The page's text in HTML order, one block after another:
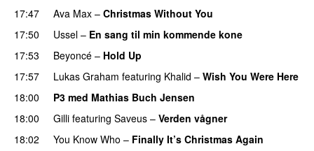
17:47
Ava Max – Christmas Without You
17:50
Ussel – En sang til min kommende kone
17:53
Beyoncé – Hold Up
17:57
Lukas Graham featuring Khalid – Wish You Were Here
18:00
P3 med Mathias Buch Jensen
18:00
Gilli featuring Saveus – Verden vågner
18:02
You Know Who – Finally It’s Christmas Again